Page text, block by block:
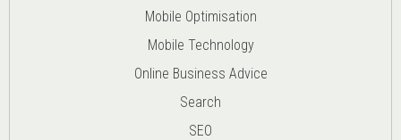
Mobile Optimisation
Mobile Technology
Online Business Advice
Search
SEO